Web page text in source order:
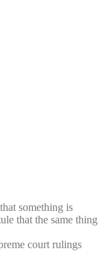
something is
that the same thing
court rulings